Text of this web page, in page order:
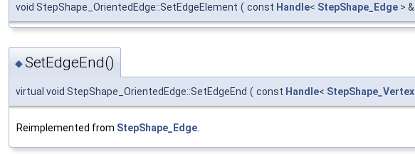
void StepShape_OrientedEdge::SetEdgeElement ( const Handle< StepShape_Edge > &
◆SetEdgeEnd()
virtual void StepShape_OrientedEdge::SetEdgeEnd ( const Handle< StepShape_Vertex
Reimplemented from StepShape_Edge